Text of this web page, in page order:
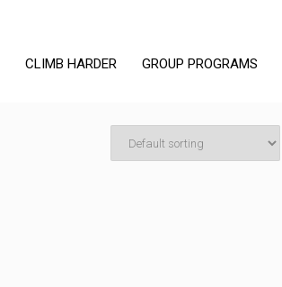
CLIMB HARDER GROUP PROGRAMS